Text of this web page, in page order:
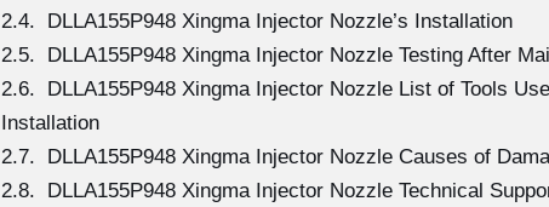
2.4. DLLA155P948 Xingma Injector Nozzle’s Installation
2.5. DLLA155P948 Xingma Injector Nozzle Testing After
2.6. DLLA155P948 Xingma Injector Nozzle List of Tools
Installation
2.7. DLLA155P948 Xingma Injector Nozzle Causes of
2.8. DLLA155P948 Xingma Injector Nozzle Technical